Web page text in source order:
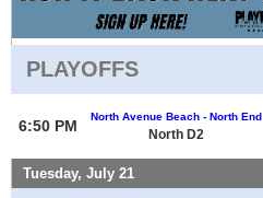
PLAYOFFS
6:50 PM
North Avenue Beach - North End
North D2
Tuesday, July 21